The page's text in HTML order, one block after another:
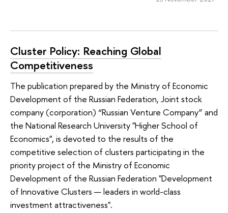
Cluster Policy: Reaching Global
Competitiveness
The publication prepared by the Ministry of Economic
Development of the Russian Federation, Joint stock
company (corporation) “Russian Venture Company” and
the National Research University "Higher School of
Economics", is devoted to the results of the
competitive selection of clusters participating in the
priority project of the Ministry of Economic
Development of the Russian Federation "Development
of Innovative Clusters — leaders in world-class
investment attractiveness".